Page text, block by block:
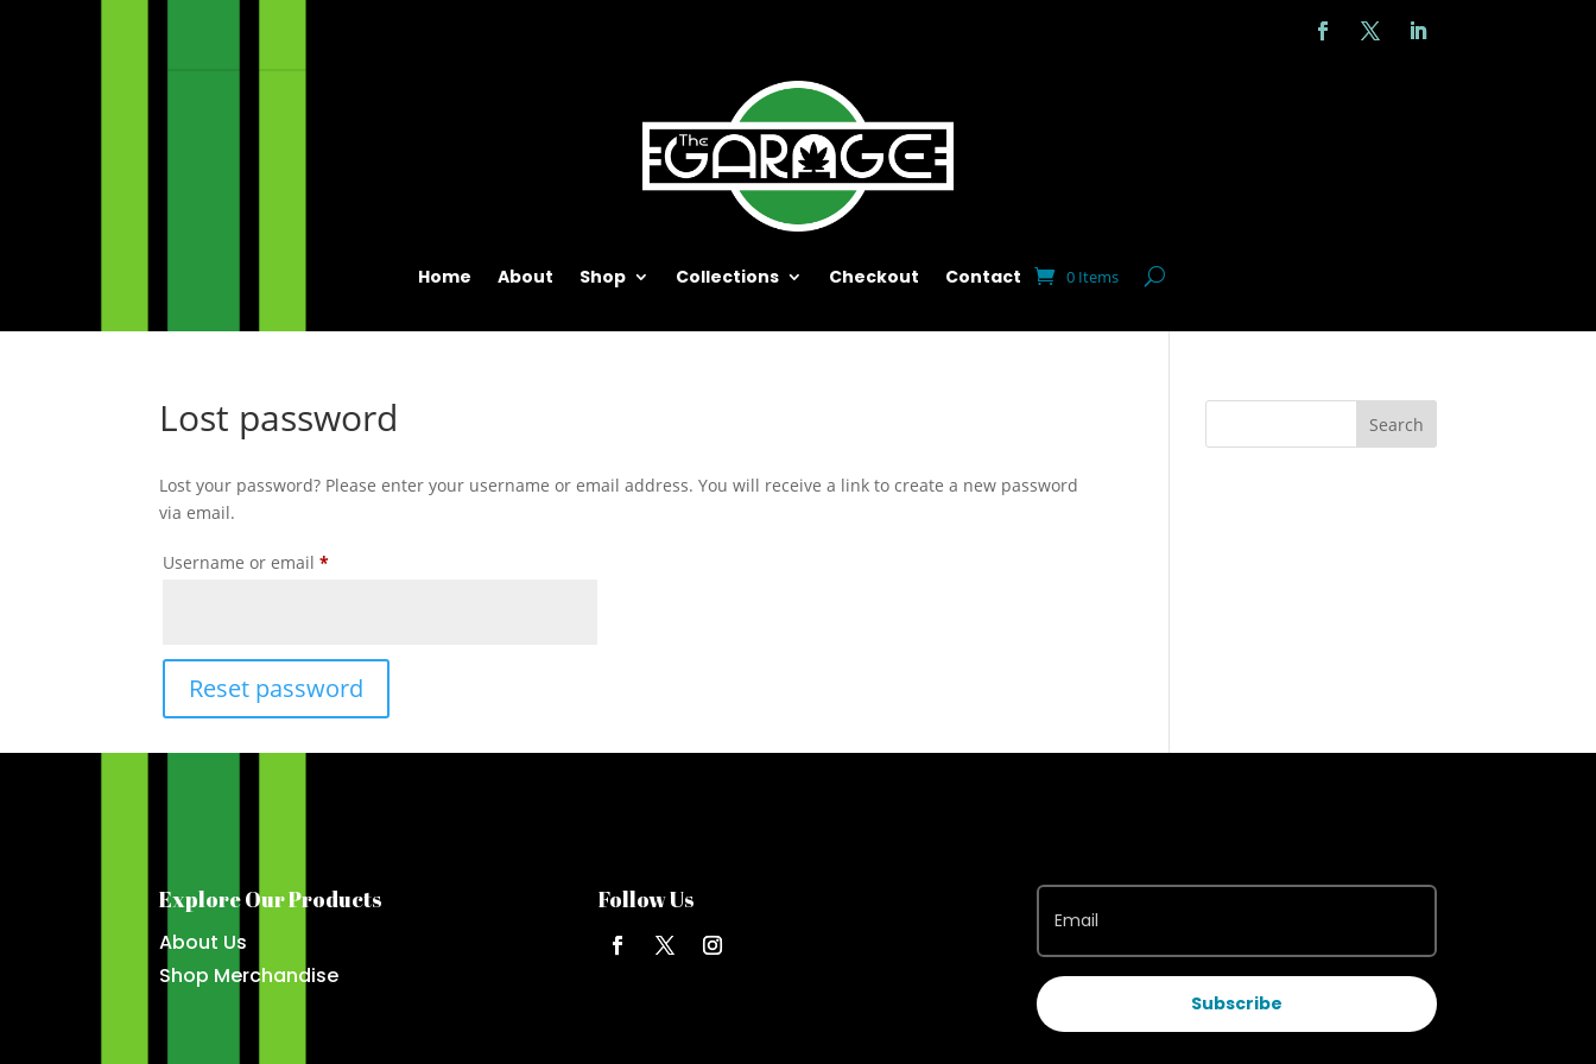
Home About Shop Collections Checkout Contact 0 Items
Lost password
Lost your password? Please enter your username or email address. You will receive a link to create a new password
via email.
Username or email*Required
Reset password
Search
Explore Our Products
About Us
Shop Merchandise
Follow Us
Subscribe